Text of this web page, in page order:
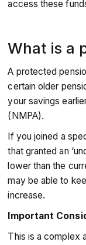
access these
What is a
A protected
certain older
your savings
(NMPA).
If you joined a
that granted an
lower than the
may be able to
increase.
Important
This is a complex